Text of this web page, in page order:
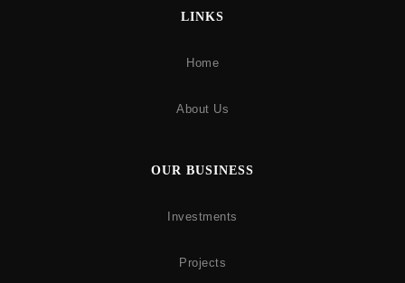
LINKS
Home
About Us
OUR BUSINESS
Investments
Projects